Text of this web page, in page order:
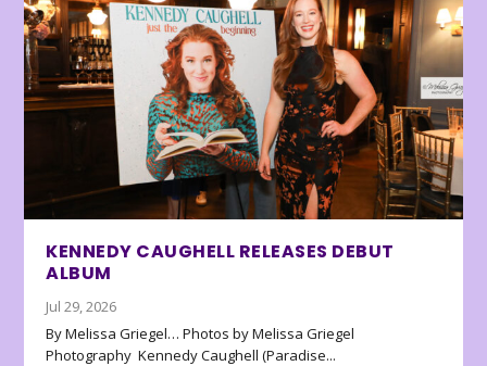
KENNEDY CAUGHELL RELEASES DEBUT
ALBUM
Jul 29, 2026
By Melissa Griegel… Photos by Melissa Griegel
Photography Kennedy Caughell (Paradise...